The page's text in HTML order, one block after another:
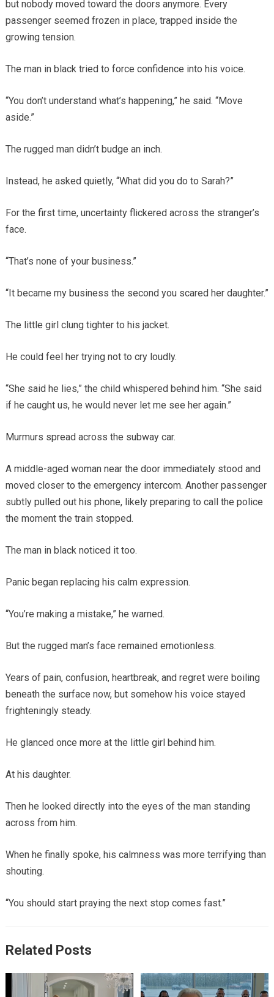
but nobody moved toward the doors anymore. Every
passenger seemed frozen in place, trapped inside the
growing tension.
The man in black tried to force confidence into his voice.
“You don’t understand what’s happening,” he said. “Move
aside.”
The rugged man didn’t budge an inch.
Instead, he asked quietly, “What did you do to Sarah?”
For the first time, uncertainty flickered across the stranger’s
face.
“That’s none of your business.”
“It became my business the second you scared her daughter.”
The little girl clung tighter to his jacket.
He could feel her trying not to cry loudly.
“She said he lies,” the child whispered behind him. “She said
if he caught us, he would never let me see her again.”
Murmurs spread across the subway car.
A middle-aged woman near the door immediately stood and
moved closer to the emergency intercom. Another passenger
subtly pulled out his phone, likely preparing to call the police
the moment the train stopped.
The man in black noticed it too.
Panic began replacing his calm expression.
“You’re making a mistake,” he warned.
But the rugged man’s face remained emotionless.
Years of pain, confusion, heartbreak, and regret were boiling
beneath the surface now, but somehow his voice stayed
frighteningly steady.
He glanced once more at the little girl behind him.
At his daughter.
Then he looked directly into the eyes of the man standing
across from him.
When he finally spoke, his calmness was more terrifying than
shouting.
“You should start praying the next stop comes fast.”
Related Posts